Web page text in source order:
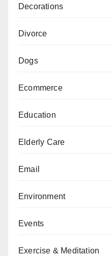
Decorations
Divorce
Dogs
Ecommerce
Education
Elderly Care
Email
Environment
Events
Exercise & Meditation